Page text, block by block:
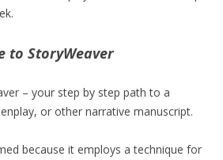
to StoryWeaver
– your step by step path to a
or other narrative manuscript.
because it employs a technique for